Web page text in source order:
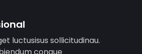
luctusisus sollicitudinau.
congue